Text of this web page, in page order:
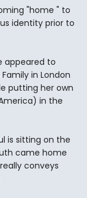
"home " to
identity prior to
appeared to
in London
putting her own
in the
is sitting on the
came home
conveys